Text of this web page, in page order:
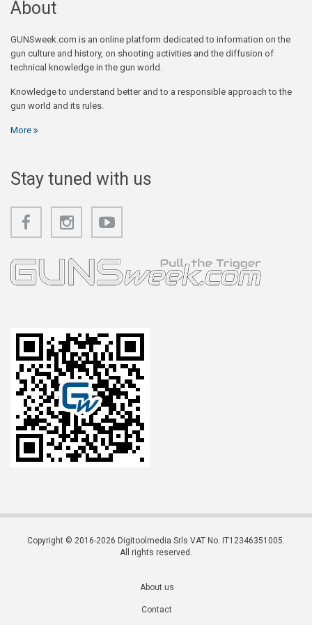
About
GUNSweek.com is an online platform dedicated to information on the
gun culture and history, on shooting activities and the diffusion of
technical knowledge in the gun world.
Knowledge to understand better and to a responsible approach to the
gun world and its rules.
More
Stay tuned with us
Copyright © 2016-2026 Digitoolmedia Srls VAT No. IT12346351005.
All rights reserved.
About us
Contact